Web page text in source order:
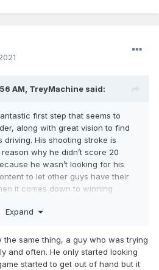
AM, TreyMachine said:
first step that seems to
along with great vision to find
driving. His shooting stroke is
why he didn’t score 20
he wasn’t looking for his
to let other guys have their
it comes down to winning
Expand
the same thing, a guy who was trying
and often. He only started looking
started to get out of hand but it